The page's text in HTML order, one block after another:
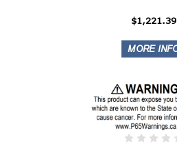
$1,221.39